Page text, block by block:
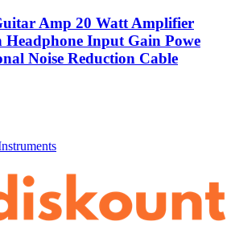
Amp 20 Watt Amplifier
Input Gain Powe
Noise Reduction Cable